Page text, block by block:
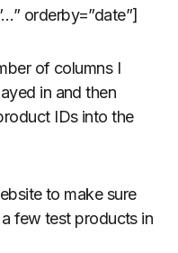
orderby=”date”]
of columns I
in and then
IDs into the
to make sure
few test products in